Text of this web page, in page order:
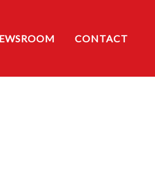
CONTACT